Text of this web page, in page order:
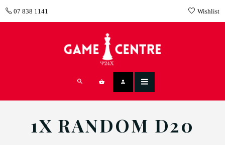
07 838 1141 Wishlist
1X RANDOM D20